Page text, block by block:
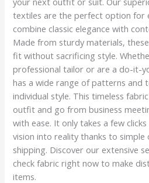
textiles are the perfect option for
combine classic elegance with
Made from sturdy materials,
fit without sacrificing style.
professional tailor or are a do-it-
has a wide range of patterns and
individual style. This timeless
outfit and go from business
with ease. It only takes a few
vision into reality thanks to simple
shipping. Discover our extensive
check fabric right now to make
items.